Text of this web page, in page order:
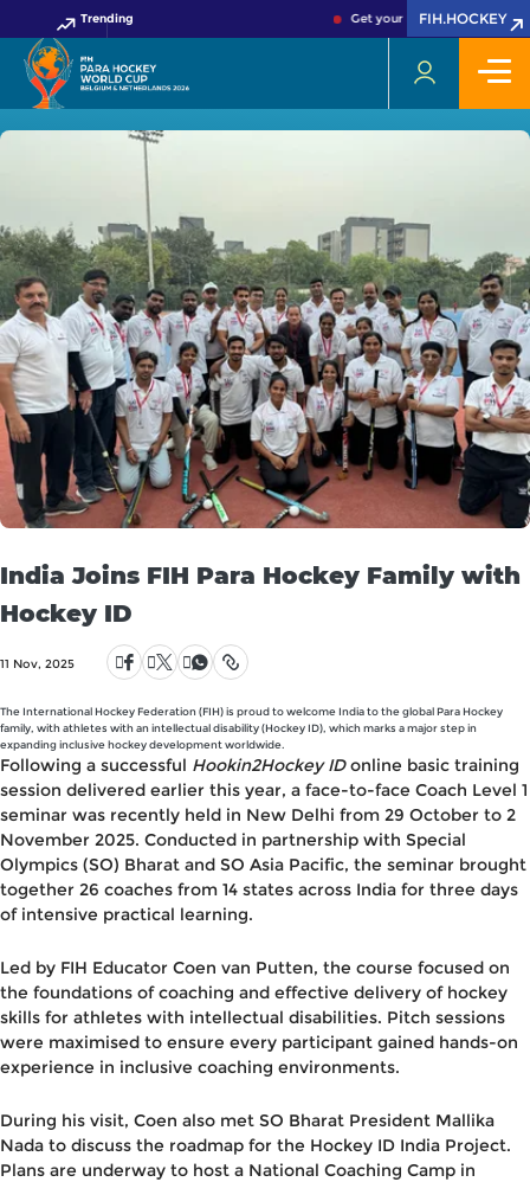
Trending Get your FIH Hockey World
FIH.HOCKEY
India Joins FIH Para Hockey Family with
Hockey ID
11 Nov, 2025
The International Hockey Federation (FIH) is proud to welcome India to the global Para Hockey
family, with athletes with an intellectual disability (Hockey ID), which marks a major step in
expanding inclusive hockey development worldwide.
Following a successful Hookin2Hockey IDonline basic training
session delivered earlier this year, a face-to-face Coach Level 1
seminar was recently held in New Delhi from 29 October to 2
November 2025. Conducted in partnership with Special
Olympics (SO) Bharat and SO Asia Pacific, the seminar brought
together 26 coaches from 14 states across India for three days
of intensive practical learning.
Led by FIH Educator Coen van Putten, the course focused on
the foundations of coaching and effective delivery of hockey
skills for athletes with intellectual disabilities. Pitch sessions
were maximised to ensure every participant gained hands-on
experience in inclusive coaching environments.
During his visit, Coen also met SO Bharat President Mallika
Nada to discuss the roadmap for the Hockey ID India Project.
Plans are underway to host a National Coaching Camp in